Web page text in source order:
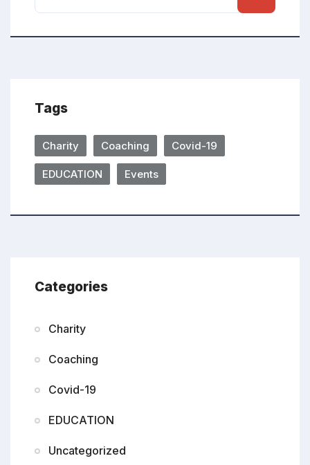
Tags
Charity Coaching Covid-19
EDUCATION Events
Categories
Charity
Coaching
Covid-19
EDUCATION
Uncategorized